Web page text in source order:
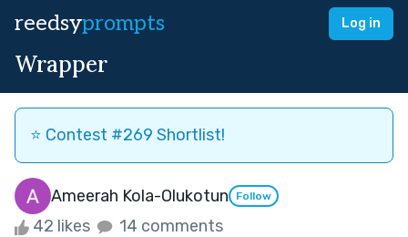
reedsyprompts Log in
Wrapper
⭐️ Contest #269 Shortlist!
Ameerah Kola-Olukotun Follow
42 likes 14 comments